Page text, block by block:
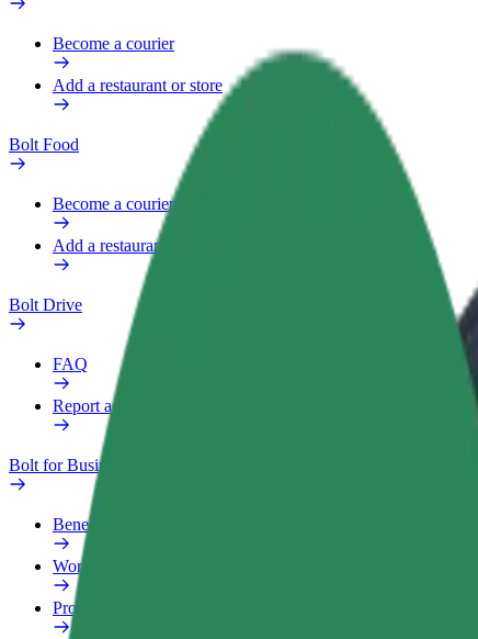
Become a courier
Add a restaurant or store
Bolt Food
Become a courier
Add a restaurant or store
Bolt Drive
FAQ
Report a vehicle
Bolt for Business
Benefits
Work profile
Products